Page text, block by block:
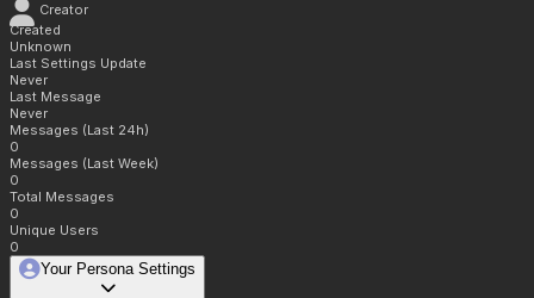
Creator
Created
Unknown
Last Settings Update
Never
Last Message
Never
Messages (Last 24h)
0
Messages (Last Week)
0
Total Messages
0
Unique Users
0
Your Persona Settings